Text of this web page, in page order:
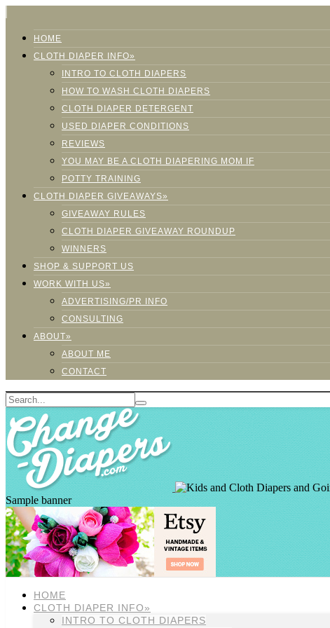
HOME
CLOTH DIAPER INFO»
INTRO TO CLOTH DIAPERS
HOW TO WASH CLOTH DIAPERS
CLOTH DIAPER DETERGENT
USED DIAPER CONDITIONS
REVIEWS
YOU MAY BE A CLOTH DIAPERING MOM IF
POTTY TRAINING
CLOTH DIAPER GIVEAWAYS»
GIVEAWAY RULES
CLOTH DIAPER GIVEAWAY ROUNDUP
WINNERS
SHOP & SUPPORT US
WORK WITH US»
ADVERTISING/PR INFO
CONSULTING
ABOUT»
ABOUT ME
CONTACT
Sample banner
HOME
CLOTH DIAPER INFO»
INTRO TO CLOTH DIAPERS